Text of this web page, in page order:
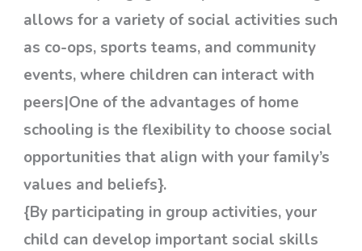
allows for a variety of social activities such
as co-ops, sports teams, and community
events, where children can interact with
peers|One of the advantages of home
schooling is the flexibility to choose social
opportunities that align with your family’s
values and beliefs}.
{By participating in group activities, your
child can develop important social skills